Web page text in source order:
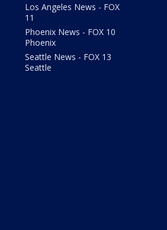
Los Angeles News - FOX
11
Phoenix News - FOX 10
Phoenix
Seattle News - FOX 13
Seattle